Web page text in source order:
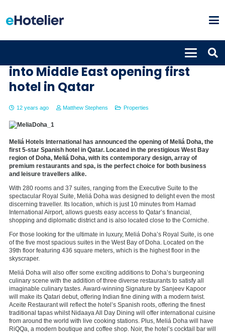
Meliá continues its expansion
into Middle East opening first
hotel in Qatar
12 years ago Matthew Stephens Properties
Meliá Hotels International has announced the opening of Meliá Doha, the
first 5-star Spanish hotel in Qatar. Located in the prestigious West Bay
region of Doha, Meliá Doha, with its contemporary design, array of
premium restaurants and spa, is the perfect choice for both business
and leisure travellers alike.
With 280 rooms and 37 suites, ranging from the Executive Suite to the
spectacular Royal Suite, Meliá Doha was designed to delight even the most
discerning traveller. Its location, which is just 10 minutes from Hamad
International Airport, allows guests easy access to Qatar’s financial,
shopping and diplomatic district and is also located close to the Corniche.
For those looking for the ultimate in luxury, Meliá Doha’s Royal Suite, is one
of the five most spacious suites in the West Bay of Doha. Located on the
39th floor featuring 436 square meters, which is the highest floor in the
skyscraper.
Meliá Doha will also offer some exciting additions to Doha’s burgeoning
culinary scene with the addition of three diverse restaurants to satisfy all
imaginable culinary tastes. Award-winning Signature by Sanjeev Kapoor
will make its Qatari debut, offering Indian fine dining with a modern twist.
Aceite Restaurant will reflect the hotel’s Spanish roots, offering the finest
traditional tapas whilst Nidaaya All Day Dining will offer international cuisine
from around the world with live cooking stations. Plus, Meliá Doha will have
RiQQa, a modern boutique and coffee shop. Noir, the hotel’s cocktail bar will